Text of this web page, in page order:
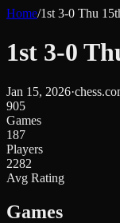
Home/1st 3-0 Thu
1st 3-0
Jan 15, 2026·
905
Games
187
Players
2282
Avg Rating
Games